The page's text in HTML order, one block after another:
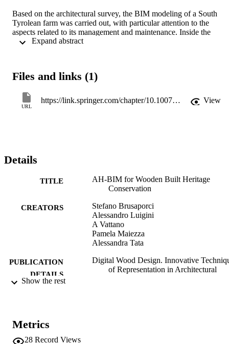
Based on the architectural survey, the BIM modeling of a South
Tyrolean farm was carried out, with particular attention to the
aspects related to its management and maintenance. Inside the
database connected to the model, information about the building
risks connected to the failure or incorrect transmission of data,
conservation of the architectural asset.
Files and links (1)
URL
https://link.springer.com/chapter/10.1007/978-3-030-03676-8_20 View
Details
TITLE
AH-BIM for Wooden Built Heritage
Conservation
CREATORS
Stefano Brusaporci
Alessandro Luigini
A Vattano
Pamela Maiezza
Alessandra Tata
PUBLICATION
DETAILS
Digital Wood Design. Innovative
of Representation in Architectural
EISBN
Show the rest
Metrics
28 Record Views